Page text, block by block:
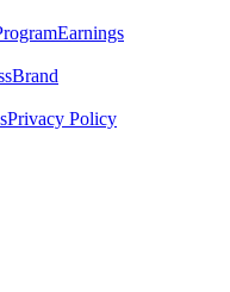
Earnings
Brand
Privacy Policy